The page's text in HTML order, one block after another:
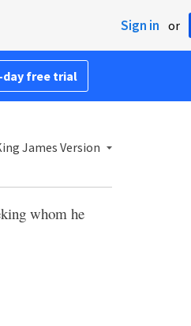
Sign in or
day free trial
James Version
whom he